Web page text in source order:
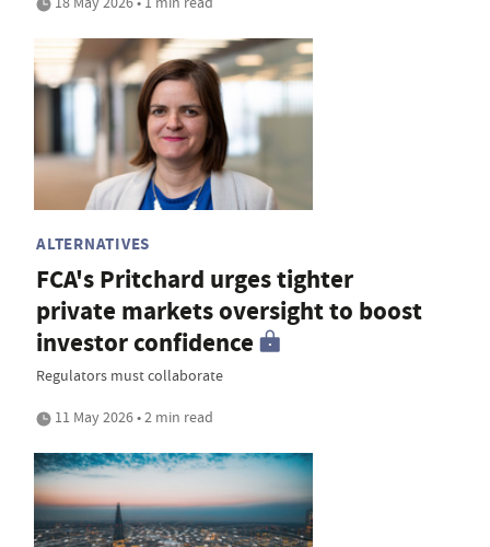
ALTERNATIVES
FCA's Pritchard urges tighter
private markets oversight to boost
investor confidence
Regulators must collaborate
11 May 2026 • 2 min read